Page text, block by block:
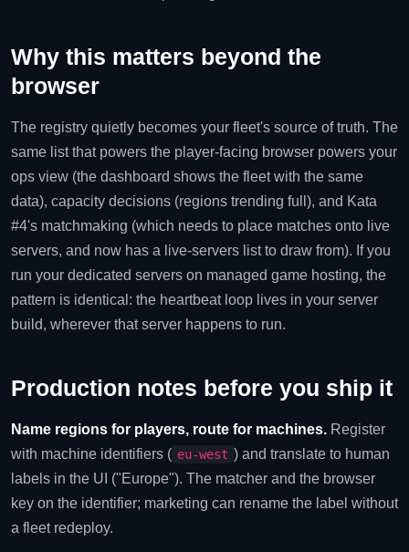
Why this matters beyond the
browser
The registry quietly becomes your fleet's source of truth. The
same list that powers the player-facing browser powers your
ops view (the dashboard shows the fleet with the same
data), capacity decisions (regions trending full), and Kata
#4's matchmaking (which needs to place matches onto live
servers, and now has a live-servers list to draw from). If you
run your dedicated servers on managed game hosting, the
pattern is identical: the heartbeat loop lives in your server
build, wherever that server happens to run.
Production notes before you ship it
Name regions for players, route for machines. Register
with machine identifiers ( eu-west ) and translate to human
labels in the UI ("Europe"). The matcher and the browser
key on the identifier; marketing can rename the label without
a fleet redeploy.